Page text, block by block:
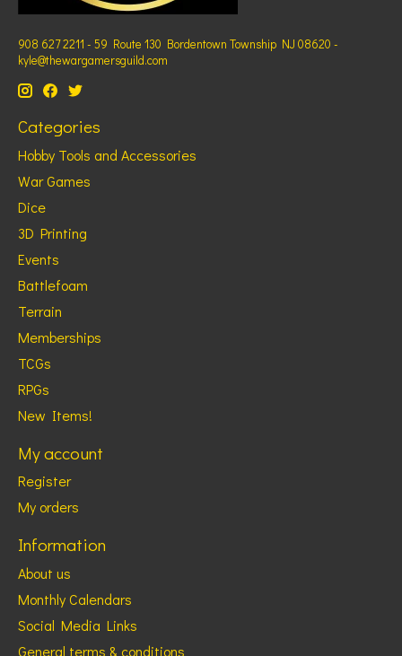
908 627 2211 - 59 Route 130 Bordentown Township NJ 08620 -
kyle@thewargamersguild.com
Categories
Hobby Tools and Accessories
War Games
Dice
3D Printing
Events
Battlefoam
Terrain
Memberships
TCGs
RPGs
New Items!
My account
Register
My orders
Information
About us
Monthly Calendars
Social Media Links
General terms & conditions